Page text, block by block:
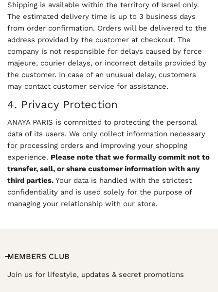
Shipping is available within the territory of Israel only.
The estimated delivery time is up to 3 business days
from order confirmation. Orders will be delivered to the
address provided by the customer at checkout. The
company is not responsible for delays caused by force
majeure, courier delays, or incorrect details provided by
the customer. In case of an unusual delay, customers
may contact customer service for assistance.
4. Privacy Protection
ANAYA PARIS is committed to protecting the personal
data of its users. We only collect information necessary
for processing orders and improving your shopping
experience. Please note that we formally commit not to
transfer, sell, or share customer information with any
third parties. Your data is handled with the strictest
confidentiality and is used solely for the purpose of
managing your relationship with our store.
MEMBERS CLUB
Join us for lifestyle, updates & secret promotions